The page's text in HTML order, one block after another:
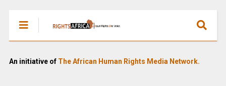
An initiative of The African Human Rights Media Network.